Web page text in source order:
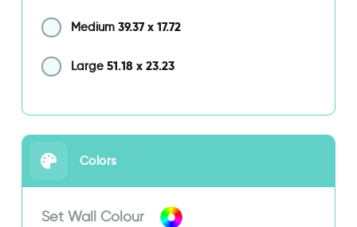
Medium 39.37 x 17.72
Large 51.18 x 23.23
Colors
Set Wall Colour